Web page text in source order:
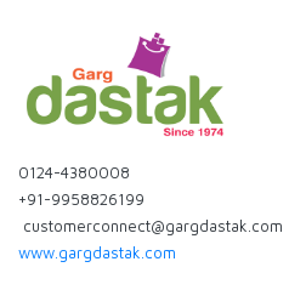
0124-4380008
+91-9958826199
customerconnect@gargdastak.com
www.gargdastak.com